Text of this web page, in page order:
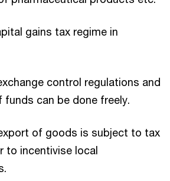
gains tax regime in
control regulations and
funds can be done freely.
of goods is subject to tax
to incentivise local